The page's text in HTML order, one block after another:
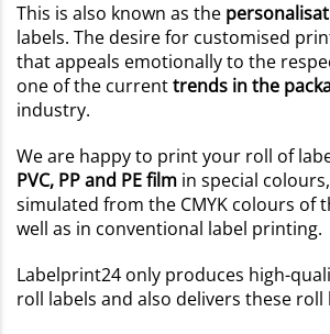
This is also known as the
labels. The desire for customised
that appeals emotionally to the
one of the currenttrends in the
industry.
We are happy to print your roll of
PVC, PP and PE film in special
simulated from the CMYK colours of
well as in conventional label printing.
Labelprint24 only produces high-
roll labels and also delivers these roll